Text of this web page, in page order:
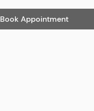
Book Appointment